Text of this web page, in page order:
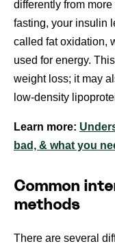
differently from
fasting, your insulin
called fat oxidation,
used for energy.
weight loss; it may
low-density
Learn more:
bad, & what you
Common
methods
There are several